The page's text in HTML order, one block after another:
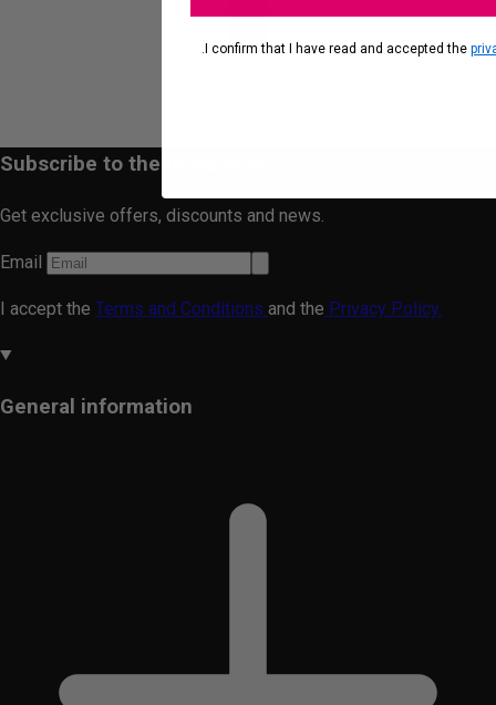
Subscribe to the newsletter
Get exclusive offers, discounts and news.
Email
I accept the Terms and Conditions and the Privacy Policy.
General information
.I confirm that I have read and accepted the